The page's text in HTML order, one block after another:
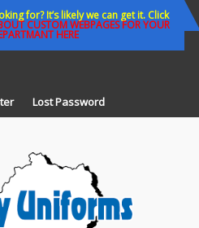
for? It’s likely we can get it. Click
CUSTOM WEBPAGES FOR YOUR
HERE
Lost Password